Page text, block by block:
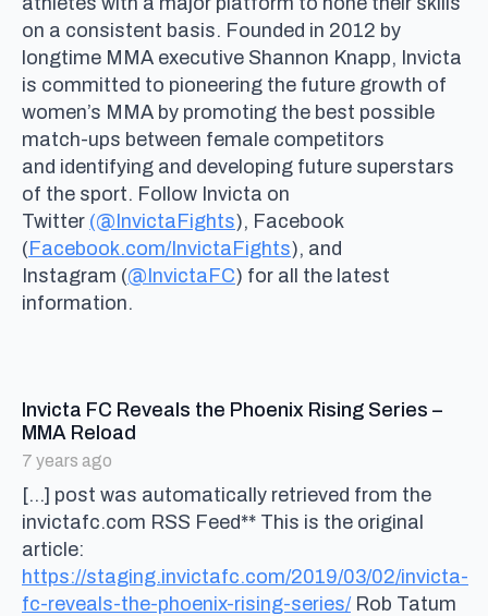
on a consistent basis. Founded in 2012 by
longtime MMA executive Shannon Knapp, Invicta
is committed to pioneering the future growth of
women’s MMA by promoting the best possible
match-ups between female competitors
and identifying and developing future superstars
of the sport. Follow Invicta on
Twitter (@InvictaFights), Facebook
(Facebook.com/InvictaFights), and
Instagram (@InvictaFC) for all the latest
information.
Invicta FC Reveals the Phoenix Rising Series –
MMA Reload
7 years ago
[…] post was automatically retrieved from the
invictafc.com RSS Feed** This is the original
article:
https://staging.invictafc.com/2019/03/02/invicta-
fc-reveals-the-phoenix-rising-series/Rob Tatum